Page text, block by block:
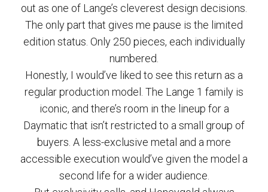
out as one of Lange’s cleverest design decisions.
The only part that gives me pause is the limited
edition status. Only 250 pieces, each individually
numbered.
Honestly, I would’ve liked to see this return as a
regular production model. The Lange 1 family is
iconic, and there’s room in the lineup for a
Daymatic that isn’t restricted to a small group of
buyers. A less-exclusive metal and a more
accessible execution would’ve given the model a
second life for a wider audience.